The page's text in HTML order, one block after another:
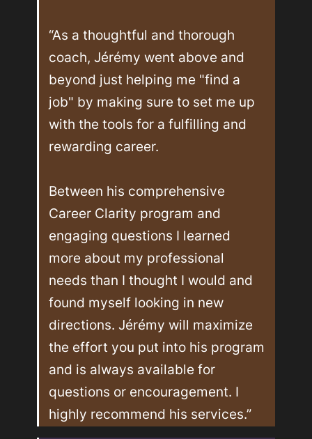
“As a thoughtful and thorough
coach, Jérémy went above and
beyond just helping me "find a
job" by making sure to set me up
with the tools for a fulfilling and
rewarding career.
Between his comprehensive
Career Clarity program and
engaging questions I learned
more about my professional
needs than I thought I would and
found myself looking in new
directions. Jérémy will maximize
the effort you put into his program
and is always available for
questions or encouragement. I
highly recommend his services.”